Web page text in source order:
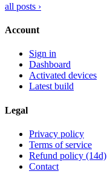
all posts ›
Account
Sign in
Dashboard
Activated devices
Latest build
Legal
Privacy policy
Terms of service
Refund policy (14d)
Contact